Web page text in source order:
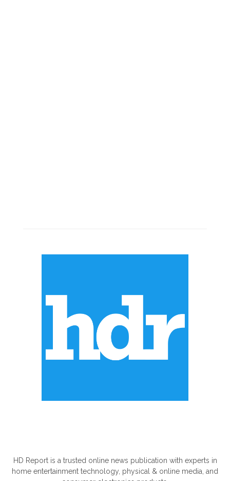
HD Report is a trusted online news publication with experts in
home entertainment technology, physical & online media, and